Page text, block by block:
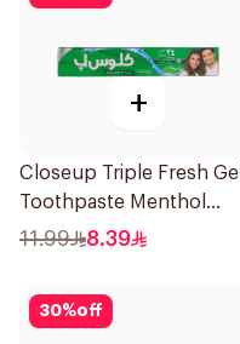
+
Closeup Triple Fresh Gel
Toothpaste Menthol
Fresh 120Ml
11.99 8.39
30%off